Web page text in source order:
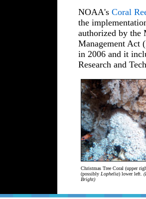
NOAA's Coral
the
authorized by the
Management Act
in 2006 and it
Research and
Christmas Tree Coral (upper
(possibly Lophelia) lower left.
Bright)